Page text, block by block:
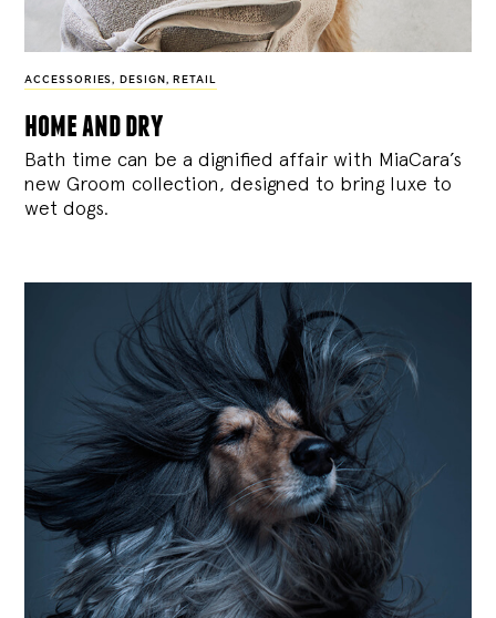
ACCESSORIES , DESIGN , RETAIL
home and dry
Bath time can be a dignified affair with MiaCara’s
new Groom collection, designed to bring luxe to
wet dogs.